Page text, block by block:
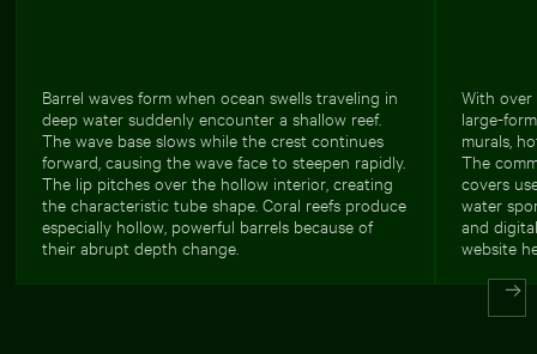
Barrel waves form when ocean swells traveling in
deep water suddenly encounter a shallow reef.
The wave base slows while the crest continues
forward, causing the wave face to steepen rapidly.
The lip pitches over the hollow interior, creating
the characteristic tube shape. Coral reefs produce
especially hollow, powerful barrels because of
their abrupt depth change.
With over
large-
murals,
The
covers
water
and
website